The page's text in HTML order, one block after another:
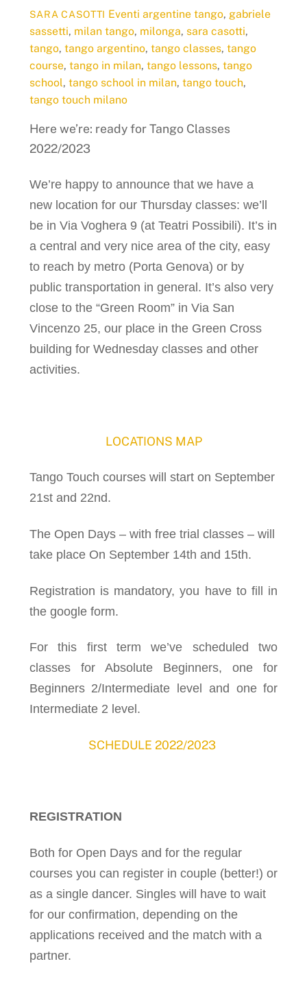
SARA CASOTTI Eventi argentine tango, gabriele
sassetti, milan tango, milonga, sara casotti,
tango, tango argentino, tango classes, tango
course, tango in milan, tango lessons, tango
school, tango school in milan, tango touch,
tango touch milano
Here we’re: ready for Tango Classes
2022/2023
We’re happy to announce that we have a
new location for our Thursday classes: we’ll
be in Via Voghera 9 (at Teatri Possibili). It’s in
a central and very nice area of the city, easy
to reach by metro (Porta Genova) or by
public transportation in general. It’s also very
close to the “Green Room” in Via San
Vincenzo 25, our place in the Green Cross
building for Wednesday classes and other
activities.
LOCATIONS MAP
Tango Touch courses will start on September
21st and 22nd.
The Open Days – with free trial classes – will
take place On September 14th and 15th.
Registration is mandatory, you have to fill in
the google form.
For this first term we’ve scheduled two
classes for Absolute Beginners, one for
Beginners 2/Intermediate level and one for
Intermediate 2 level.
SCHEDULE 2022/2023
REGISTRATION
Both for Open Days and for the regular
courses you can register in couple (better!) or
as a single dancer. Singles will have to wait
for our confirmation, depending on the
applications received and the match with a
partner.